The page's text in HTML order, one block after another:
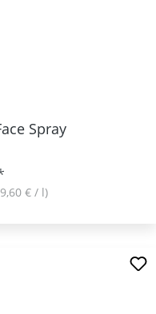
Spray
€ / l)